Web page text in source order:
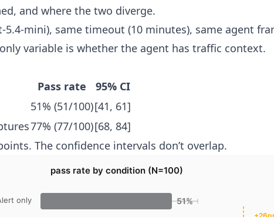
and where the two diverge.
5.4-mini), same timeout (10 minutes), same agent
variable is whether the agent has traffic context.
Pass rate
95% CI
51% (51/100)[41, 61]
77% (77/100)[68, 84]
The confidence intervals don’t overlap.